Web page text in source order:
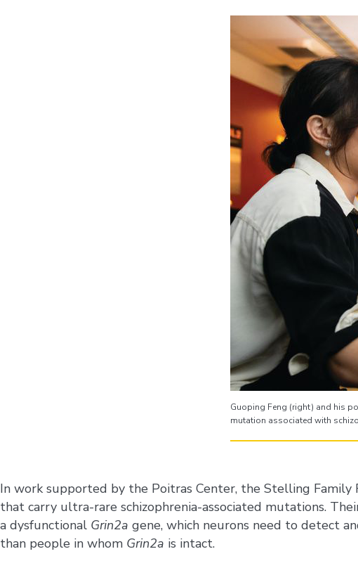
Guoping Feng (right) and his
mutation associated with
In work supported by the Poitras Center, the Stelling Family
that carry ultra-rare schizophrenia-associated mutations.
a dysfunctional Grin2a gene, which neurons need to detect
than people in whom Grin2a is intact.